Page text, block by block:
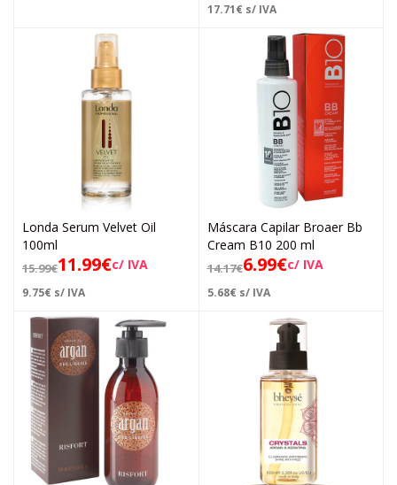
17.71€ s/ IVA
Londa Serum Velvet Oil
100ml
15.99€11.99€c/ IVA
9.75€ s/ IVA
Máscara Capilar Broaer Bb
Cream B10 200 ml
14.17€6.99€c/ IVA
5.68€ s/ IVA